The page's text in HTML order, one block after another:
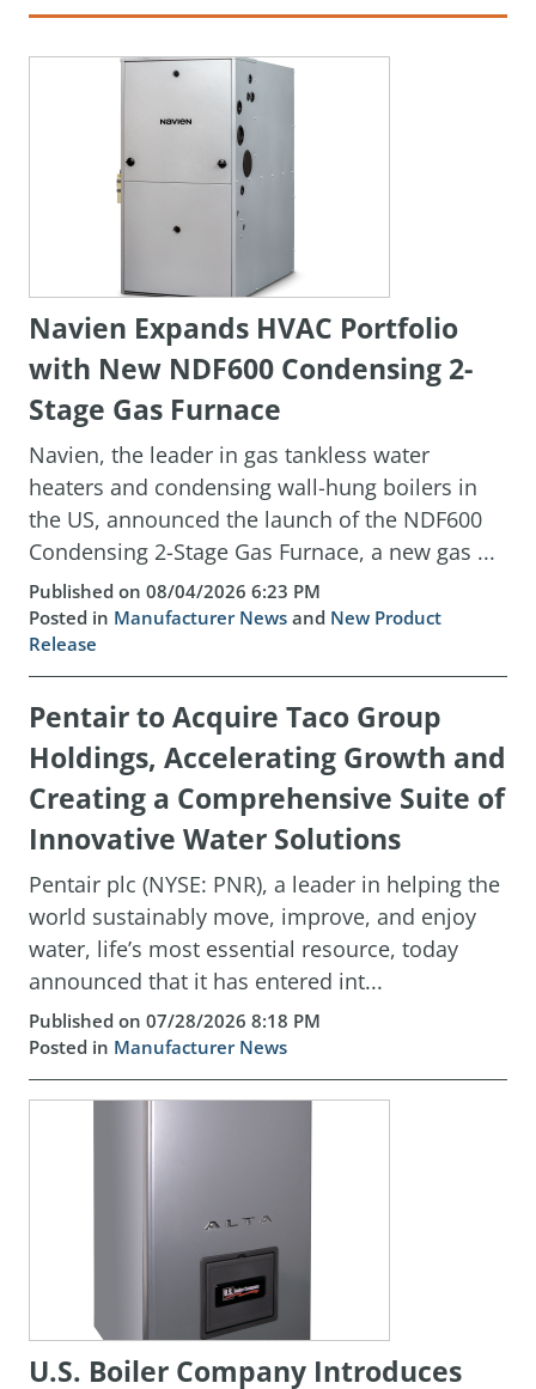
Navien Expands HVAC Portfolio
with New NDF600 Condensing 2-
Stage Gas Furnace
Navien, the leader in gas tankless water
heaters and condensing wall-hung boilers in
the US, announced the launch of the NDF600
Condensing 2-Stage Gas Furnace, a new gas ...
Published on 08/04/2026 6:23 PM
Posted in Manufacturer News and New Product
Release
Pentair to Acquire Taco Group
Holdings, Accelerating Growth and
Creating a Comprehensive Suite of
Innovative Water Solutions
Pentair plc (NYSE: PNR), a leader in helping the
world sustainably move, improve, and enjoy
water, life’s most essential resource, today
announced that it has entered int...
Published on 07/28/2026 8:18 PM
Posted in Manufacturer News
U.S. Boiler Company Introduces